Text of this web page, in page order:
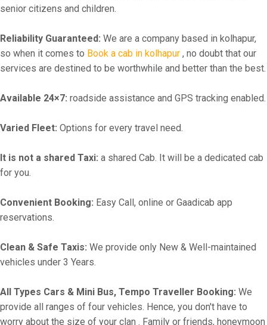
senior citizens and children.
Reliability Guaranteed: We are a company based in kolhapur,
so when it comes to Book a cab in kolhapur , no doubt that our
services are destined to be worthwhile and better than the best.
Available 24×7: roadside assistance and GPS tracking enabled.
Varied Fleet: Options for every travel need.
It is not a shared Taxi: a shared Cab. It will be a dedicated cab
for you.
Convenient Booking: Easy Call, online or Gaadicab app
reservations.
Clean & Safe Taxis: We provide only New & Well-maintained
vehicles under 3 Years.
All Types Cars & Mini Bus, Tempo Traveller Booking: We
provide all ranges of four vehicles. Hence, you don't have to
worry about the size of your clan . Family or friends, honeymoon